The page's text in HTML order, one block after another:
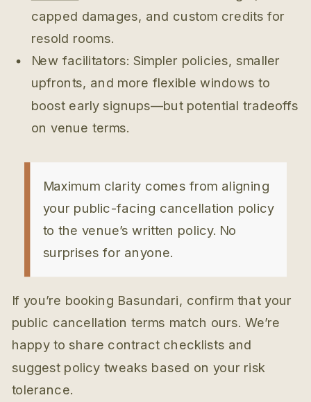
capped damages, and custom credits for
resold rooms.
New facilitators: Simpler policies, smaller
upfronts, and more flexible windows to
boost early signups—but potential tradeoffs
on venue terms.
Maximum clarity comes from aligning
your public-facing cancellation policy
to the venue’s written policy. No
surprises for anyone.
If you’re booking Basundari, confirm that your
public cancellation terms match ours. We’re
happy to share contract checklists and
suggest policy tweaks based on your risk
tolerance.